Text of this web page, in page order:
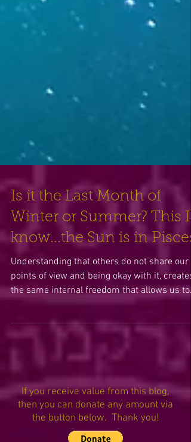
Is it the Last Month of
Winter or Summer? This I
know...the Sun is in
Understanding that others do not share our
points of view and being okay with it, creates
the same internal freedom that allows us to
If you receive value from this blog,
then you can donate any amount via